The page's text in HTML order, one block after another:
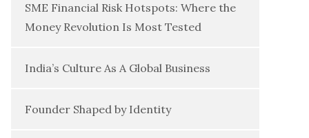
SME Financial Risk Hotspots: Where the
Money Revolution Is Most Tested
India’s Culture As A Global Business
Founder Shaped by Identity